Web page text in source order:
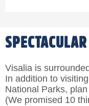
Visalia is
In addition to
National Parks,
(We promised 10